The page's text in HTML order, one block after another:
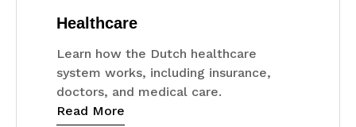
Healthcare
Learn how the Dutch healthcare
system works, including insurance,
doctors, and medical care.
Read More